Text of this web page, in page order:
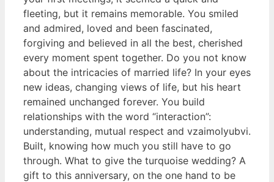
fleeting, but it remains memorable. You smiled
and admired, loved and been fascinated,
forgiving and believed in all the best, cherished
every moment spent together. Do you not know
about the intricacies of married life? In your eyes
new ideas, changing views of life, but his heart
remained unchanged forever. You build
relationships with the word “interaction”:
understanding, mutual respect and vzaimolyubvi.
Built, knowing how much you still have to go
through. What to give the turquoise wedding? A
gift to this anniversary, on the one hand to be